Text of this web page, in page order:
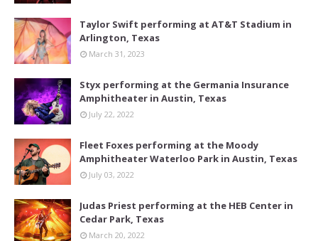
Taylor Swift performing at AT&T Stadium in
Arlington, Texas
March 31, 2023
Styx performing at the Germania Insurance
Amphitheater in Austin, Texas
July 22, 2022
Fleet Foxes performing at the Moody
Amphitheater Waterloo Park in Austin, Texas
July 03, 2022
Judas Priest performing at the HEB Center in
Cedar Park, Texas
March 20, 2022